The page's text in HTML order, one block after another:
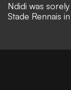
Ndidi was
Stade Rennais